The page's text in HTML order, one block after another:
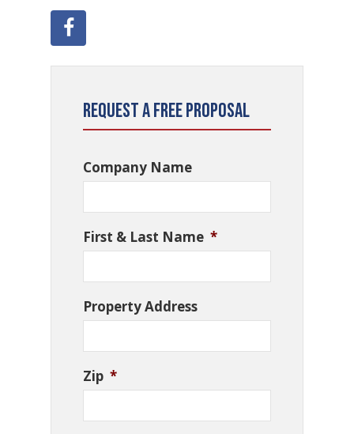
Request a Free Proposal
Company Name
First & Last Name *
Property Address
Zip *